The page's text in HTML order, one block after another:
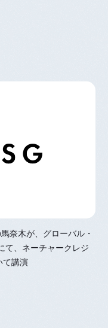
奈木が、グローバル・
て、ネーチャークレジ
て講演